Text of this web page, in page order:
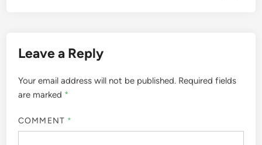
Leave a Reply
Your email address will not be published. Required fields
are marked *
COMMENT *